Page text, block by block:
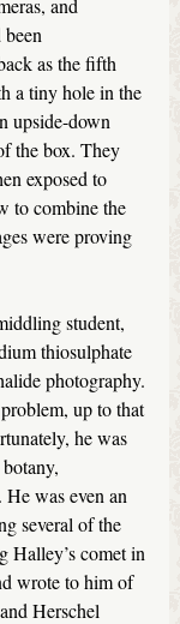
as the fifth
a tiny hole in the
upside-down
the box. They
exposed to
to combine the
were proving
student,
thiosulphate
photography.
up to that
he was
was even an
several of the
Halley’s comet in
wrote to him of
Herschel